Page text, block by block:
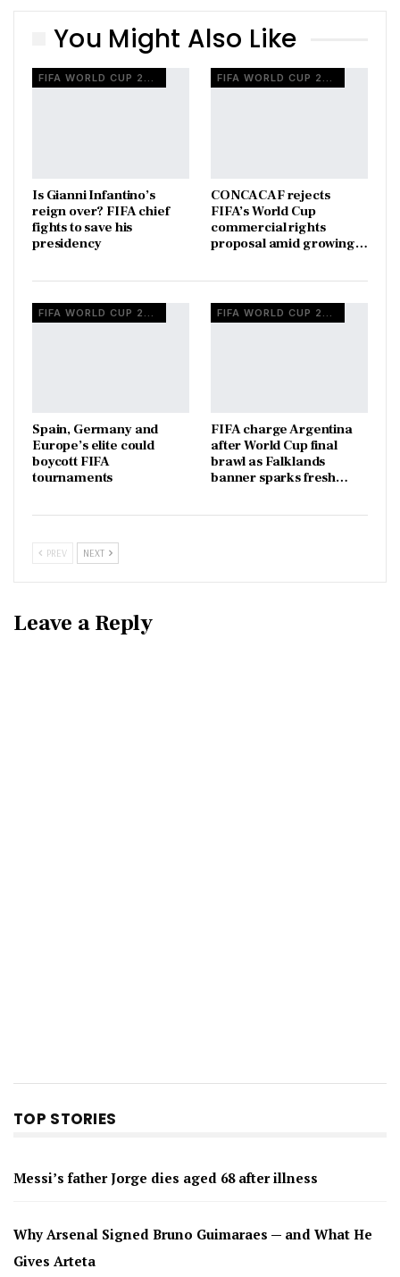
You Might Also Like
FIFA WORLD CUP 2026
Is Gianni Infantino’s
reign over? FIFA chief
fights to save his
presidency
FIFA WORLD CUP 2026
CONCACAF rejects
FIFA’s World Cup
commercial rights
proposal amid growing…
Spain, Germany and
Europe’s elite could
boycott FIFA
tournaments
FIFA charge Argentina
after World Cup final
brawl as Falklands
banner sparks fresh…
PREV NEXT
Leave a Reply
TOP STORIES
Messi’s father Jorge dies aged 68 after illness
Why Arsenal Signed Bruno Guimaraes — and What He
Gives Arteta